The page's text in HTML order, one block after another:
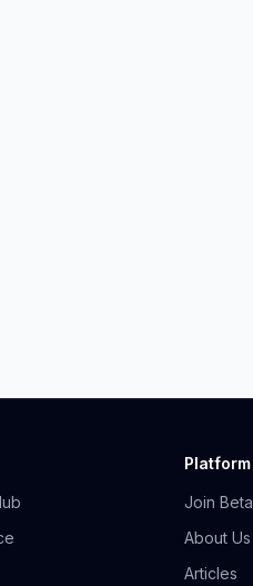
Platform
Join Beta
About Us
Articles